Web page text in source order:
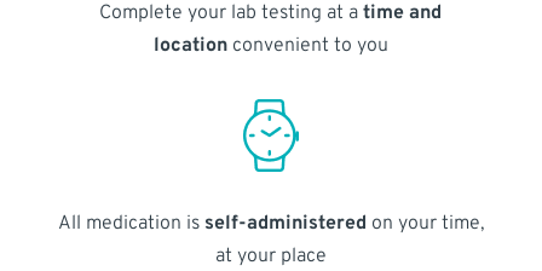
Complete your lab testing at atime and
locationconvenient to you
All medication is self-administered on your time,
at your place